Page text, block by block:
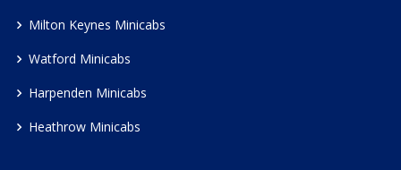
Milton Keynes Minicabs
Watford Minicabs
Harpenden Minicabs
Heathrow Minicabs